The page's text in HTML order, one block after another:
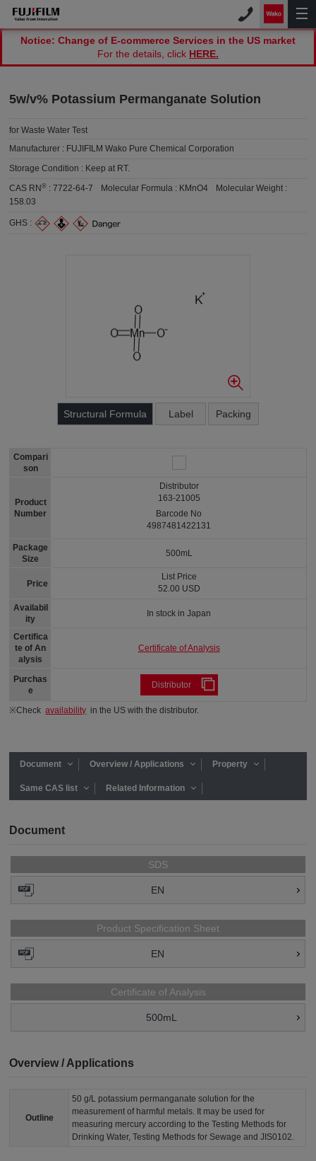
Notice: Change of E-commerce Services in the US market
For the details, click HERE.
5w/v% Potassium Permanganate Solution
for Waste Water Test
Manufacturer : FUJIFILM Wako Pure Chemical Corporation
Storage Condition : Keep at RT.
CAS RN® :7722-64-7 Molecular Formula : KMnO4
Molecular Weight :
158.03
GHS :
Structural Formula Label Packing
Compari
son
Product
Number
Package
Size
Price
Availabil
ity
Certifica
te of An
alysis
Purchas
e
Distributor
163-21005
Barcode No
4987481422131
500mL
List Price
52.00 USD
In stock in Japan
Certificate of Analysis
Distributor
※Checkavailability in the US with the distributor.
Document Overview / Applications Property
Same CAS list Related Information
Document
SDS
EN
Product Specification Sheet
EN
Certificate of Analysis
500mL
Overview / Applications
Outline
50 g/L potassium permanganate solution for the
measurement of harmful metals. It may be used for
measuring mercury according to the Testing Methods for
Drinking Water, Testing Methods for Sewage and JIS0102.